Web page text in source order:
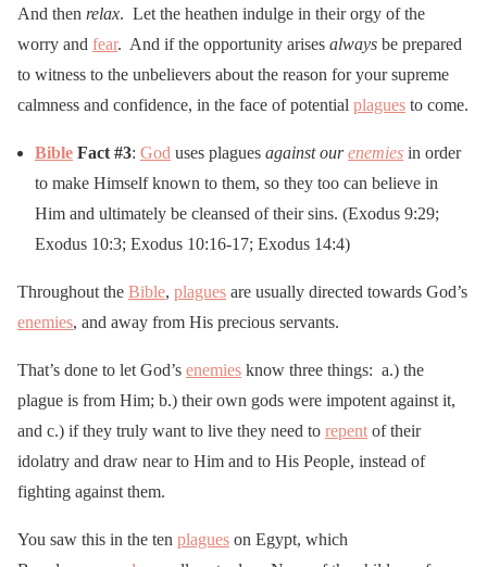
And then relax. Let the heathen indulge in their orgy of the
worry and fear. And if the opportunity arises always be prepared
to witness to the unbelievers about the reason for your supreme
calmness and confidence, in the face of potential plagues to come.
Bible Fact #3: God uses plagues against ourenemies in order
to make Himself known to them, so they too can believe in
Him and ultimately be cleansed of their sins. (Exodus 9:29;
Exodus 10:3; Exodus 10:16-17; Exodus 14:4)
Throughout the Bible, plagues are usually directed towards God’s
enemies, and away from His precious servants.
That’s done to let God’s enemies know three things: a.) the
plague is from Him; b.) their own gods were impotent against it,
and c.) if they truly want to live they need to repent of their
idolatry and draw near to Him and to His People, instead of
fighting against them.
You saw this in the ten plagues on Egypt, which